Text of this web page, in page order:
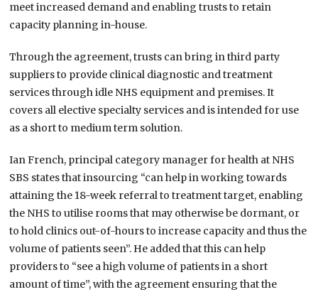
meet increased demand and enabling trusts to retain
capacity planning in-house.
Through the agreement, trusts can bring in third party
suppliers to provide clinical diagnostic and treatment
services through idle NHS equipment and premises. It
covers all elective specialty services and is intended for use
as a short to medium term solution.
Ian French, principal category manager for health at NHS
SBS states that insourcing “can help in working towards
attaining the 18-week referral to treatment target, enabling
the NHS to utilise rooms that may otherwise be dormant, or
to hold clinics out-of-hours to increase capacity and thus the
volume of patients seen”. He added that this can help
providers to “see a high volume of patients in a short
amount of time”, with the agreement ensuring that the